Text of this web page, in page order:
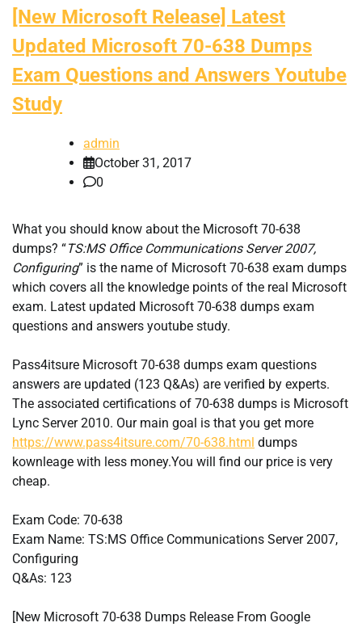
[New Microsoft Release] Latest
Updated Microsoft 70-638 Dumps
Exam Questions and Answers Youtube
Study
admin
October 31, 2017
0
What you should know about the Microsoft 70-638
dumps? “TS:MS Office Communications Server 2007,
Configuring” is the name of Microsoft 70-638 exam dumps
which covers all the knowledge points of the real Microsoft
exam. Latest updated Microsoft 70-638 dumps exam
questions and answers youtube study.
Pass4itsure Microsoft 70-638 dumps exam questions
answers are updated (123 Q&As) are verified by experts.
The associated certifications of 70-638 dumps is Microsoft
Lync Server 2010. Our main goal is that you get more
https://www.pass4itsure.com/70-638.html dumps
kownleage with less money.You will find our price is very
cheap.
Exam Code: 70-638
Exam Name: TS:MS Office Communications Server 2007,
Configuring
Q&As: 123
[New Microsoft 70-638 Dumps Release From Google